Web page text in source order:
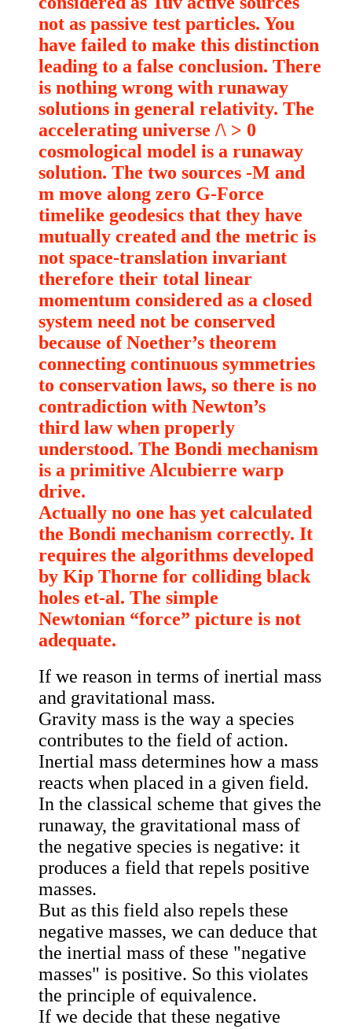
not as passive test particles. You
have failed to make this distinction
leading to a false conclusion. There
is nothing wrong with runaway
solutions in general relativity. The
accelerating universe /\ > 0
cosmological model is a runaway
solution. The two sources -M and
m move along zero G-Force
timelike geodesics that they have
mutually created and the metric is
not space-translation invariant
therefore their total linear
momentum considered as a closed
system need not be conserved
because of Noether’s theorem
connecting continuous symmetries
to conservation laws, so there is no
contradiction with Newton’s
third law when properly
understood. The Bondi mechanism
is a primitive Alcubierre warp
drive.
Actually no one has yet calculated
the Bondi mechanism correctly. It
requires the algorithms developed
by Kip Thorne for colliding black
holes et-al. The simple
Newtonian “force” picture is not
adequate.
If we reason in terms of inertial mass
and gravitational mass.
Gravity mass is the way a species
contributes to the field of action.
Inertial mass determines how a mass
reacts when placed in a given field.
In the classical scheme that gives the
runaway, the gravitational mass of
the negative species is negative: it
produces a field that repels positive
masses.
But as this field also repels these
negative masses, we can deduce that
the inertial mass of these "negative
masses" is positive. So this violates
the principle of equivalence.
If we decide that these negative